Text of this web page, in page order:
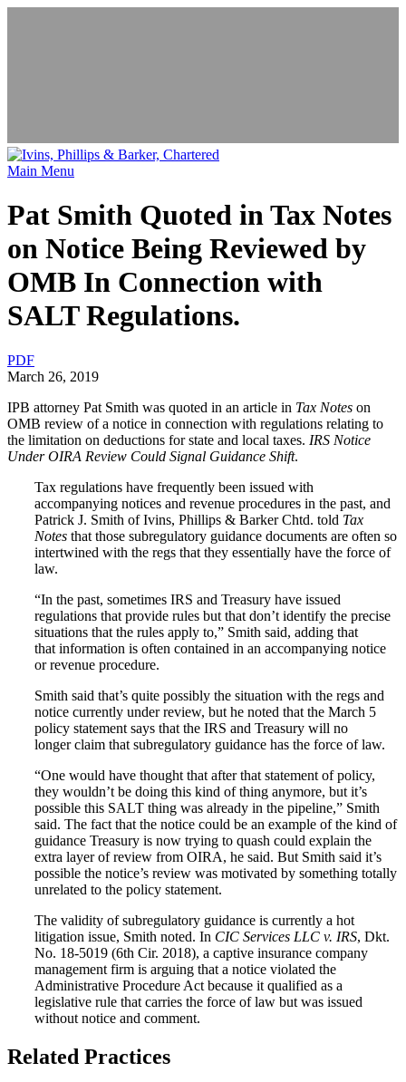
Main Menu
Pat Smith Quoted in Tax Notes
on Notice Being Reviewed by
OMB In Connection with
SALT Regulations.
PDF
March 26, 2019
IPB attorney Pat Smith was quoted in an article in Tax Notes on
OMB review of a notice in connection with regulations relating to
the limitation on deductions for state and local taxes. IRS Notice
Under OIRA Review Could Signal Guidance Shift.
Tax regulations have frequently been issued with
accompanying notices and revenue procedures in the past, and
Patrick J. Smith of Ivins, Phillips & Barker Chtd. told Tax
Notes that those subregulatory guidance documents are often so
intertwined with the regs that they essentially have the force of
law.
“In the past, sometimes IRS and Treasury have issued
regulations that provide rules but that don’t identify the precise
situations that the rules apply to,” Smith said, adding that
that information is often contained in an accompanying notice
or revenue procedure.
Smith said that’s quite possibly the situation with the regs and
notice currently under review, but he noted that the March 5
policy statement says that the IRS and Treasury will no
longer claim that subregulatory guidance has the force of law.
“One would have thought that after that statement of policy,
they wouldn’t be doing this kind of thing anymore, but it’s
possible this SALT thing was already in the pipeline,” Smith
said. The fact that the notice could be an example of the kind of
guidance Treasury is now trying to quash could explain the
extra layer of review from OIRA, he said. But Smith said it’s
possible the notice’s review was motivated by something totally
unrelated to the policy statement.
The validity of subregulatory guidance is currently a hot
litigation issue, Smith noted. In CIC Services LLC v. IRS, Dkt.
No. 18-5019 (6th Cir. 2018), a captive insurance company
management firm is arguing that a notice violated the
Administrative Procedure Act because it qualified as a
legislative rule that carries the force of law but was issued
without notice and comment.
Related Practices